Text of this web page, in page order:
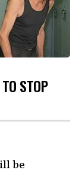
STOP
be